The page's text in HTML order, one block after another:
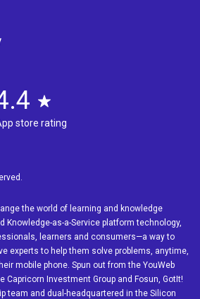
store rating
the world of learning and knowledge
Knowledge-as-a-Service platform technology,
learners and consumers—a way to
experts to help them solve problems, anytime,
mobile phone. Spun out from the YouWeb
Capricorn Investment Group and Fosun, GotIt!
team and dual-headquartered in the Silicon